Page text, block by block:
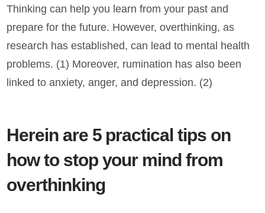
Thinking can help you learn from your past and
prepare for the future. However, overthinking, as
research has established, can lead to mental health
problems. (1) Moreover, rumination has also been
linked to anxiety, anger, and depression. (2)
Herein are 5 practical tips on
how to stop your mind from
overthinking